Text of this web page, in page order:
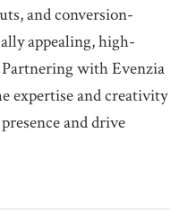
and conversion-
appealing, high-
with Evenzia
expertise and creativity
and drive